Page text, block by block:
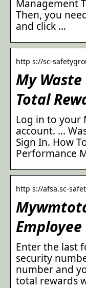
Management
Then, you
and click …
http s://sc-
My
Total
Log in to your
account. …
Sign In. How
Performance
http s://afsa.sc-
Enter the last
security
number and
total rewards